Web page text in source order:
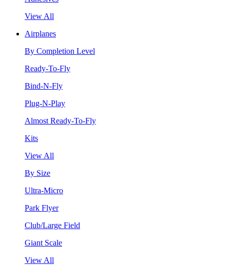
View All
Airplanes
By Completion Level
Ready-To-Fly
Bind-N-Fly
Plug-N-Play
Almost Ready-To-Fly
Kits
View All
By Size
Ultra-Micro
Park Flyer
Club/Large Field
Giant Scale
View All